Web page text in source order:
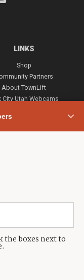
the boxes next to
LINKS
Shop
Partners
About TownLift
City Utah Webcams
631-9555